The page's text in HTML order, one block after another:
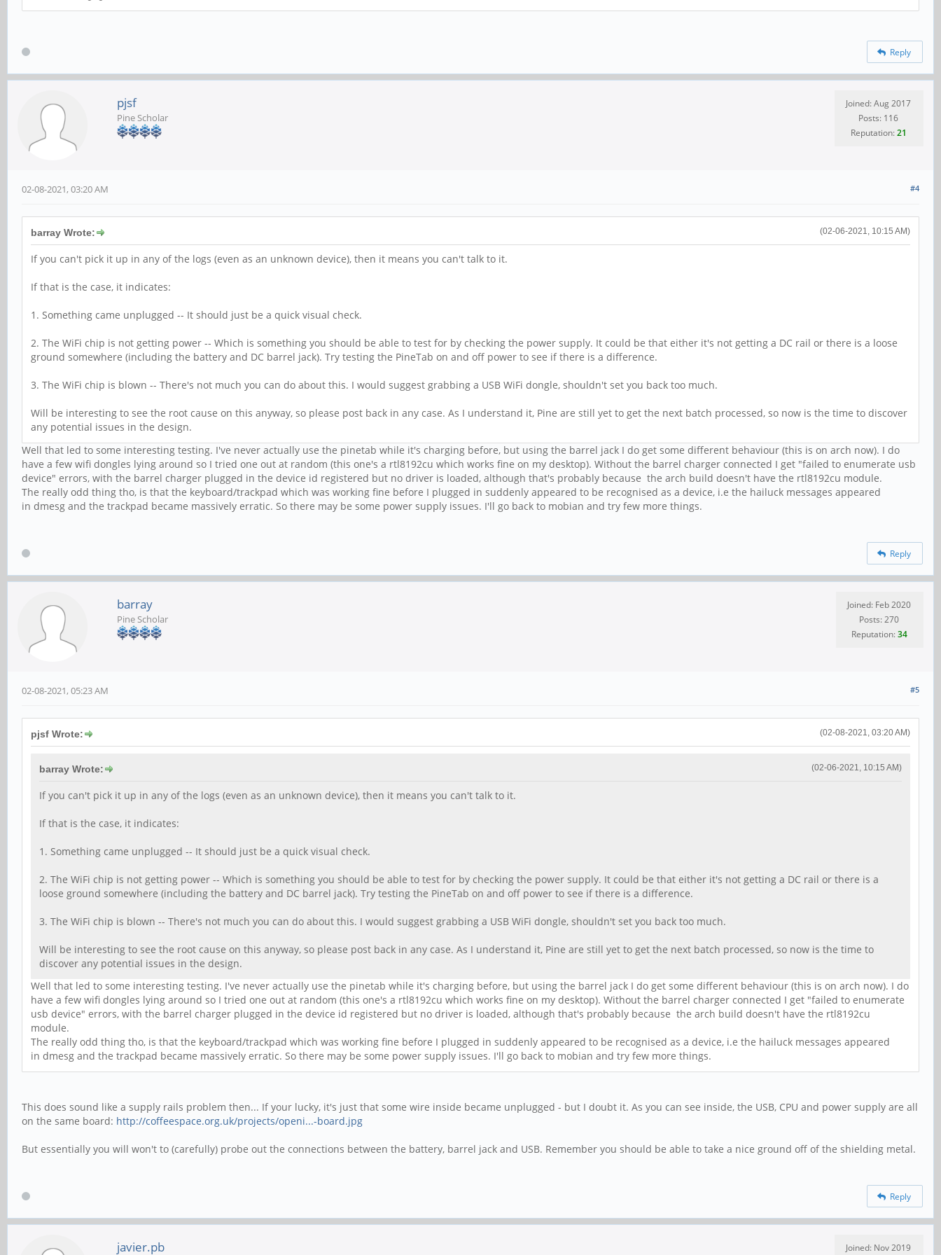
Reply
pjsf
Pine Scholar
Joined: Aug 2017
Posts: 116
Reputation:21
#4
02-08-2021, 03:20 AM
(02-06-2021, 10:15 AM)
barray Wrote:
If you can't pick it up in any of the logs (even as an unknown device), then it means you can't talk to it.
If that is the case, it indicates:
1. Something came unplugged -- It should just be a quick visual check.
2. The WiFi chip is not getting power -- Which is something you should be able to test for by checking the power supply. It could be that either it's not getting a DC rail or there is a loose
ground somewhere (including the battery and DC barrel jack). Try testing the PineTab on and off power to see if there is a difference.
3. The WiFi chip is blown -- There's not much you can do about this. I would suggest grabbing a USB WiFi dongle, shouldn't set you back too much.
Will be interesting to see the root cause on this anyway, so please post back in any case. As I understand it, Pine are still yet to get the next batch processed, so now is the time to discover
any potential issues in the design.
Well that led to some interesting testing. I've never actually use the pinetab while it's charging before, but using the barrel jack I do get some different behaviour (this is on arch now). I do
have a few wifi dongles lying around so I tried one out at random (this one's a rtl8192cu which works fine on my desktop). Without the barrel charger connected I get "failed to enumerate usb
device" errors, with the barrel charger plugged in the device id registered but no driver is loaded, although that's probably because the arch build doesn't have the rtl8192cu module.
The really odd thing tho, is that the keyboard/trackpad which was working fine before I plugged in suddenly appeared to be recognised as a device, i.e the hailuck messages appeared
in dmesg and the trackpad became massively erratic. So there may be some power supply issues. I'll go back to mobian and try few more things.
Reply
barray
Pine Scholar
Joined: Feb 2020
Posts: 270
Reputation:34
#5
02-08-2021, 05:23 AM
(02-08-2021, 03:20 AM)
pjsf Wrote:
(02-06-2021, 10:15 AM)
barray Wrote:
If you can't pick it up in any of the logs (even as an unknown device), then it means you can't talk to it.
If that is the case, it indicates:
1. Something came unplugged -- It should just be a quick visual check.
2. The WiFi chip is not getting power -- Which is something you should be able to test for by checking the power supply. It could be that either it's not getting a DC rail or there is a
loose ground somewhere (including the battery and DC barrel jack). Try testing the PineTab on and off power to see if there is a difference.
3. The WiFi chip is blown -- There's not much you can do about this. I would suggest grabbing a USB WiFi dongle, shouldn't set you back too much.
Will be interesting to see the root cause on this anyway, so please post back in any case. As I understand it, Pine are still yet to get the next batch processed, so now is the time to
discover any potential issues in the design.
Well that led to some interesting testing. I've never actually use the pinetab while it's charging before, but using the barrel jack I do get some different behaviour (this is on arch now). I do
have a few wifi dongles lying around so I tried one out at random (this one's a rtl8192cu which works fine on my desktop). Without the barrel charger connected I get "failed to enumerate
usb device" errors, with the barrel charger plugged in the device id registered but no driver is loaded, although that's probably because the arch build doesn't have the rtl8192cu
module.
The really odd thing tho, is that the keyboard/trackpad which was working fine before I plugged in suddenly appeared to be recognised as a device, i.e the hailuck messages appeared
in dmesg and the trackpad became massively erratic. So there may be some power supply issues. I'll go back to mobian and try few more things.
This does sound like a supply rails problem then... If your lucky, it's just that some wire inside became unplugged - but I doubt it. As you can see inside, the USB, CPU and power supply are all
on the same board: http://coffeespace.org.uk/projects/openi...-board.jpg
But essentially you will won't to (carefully) probe out the connections between the battery, barrel jack and USB. Remember you should be able to take a nice ground off of the shielding metal.
Reply
javier.pb Joined: Nov 2019